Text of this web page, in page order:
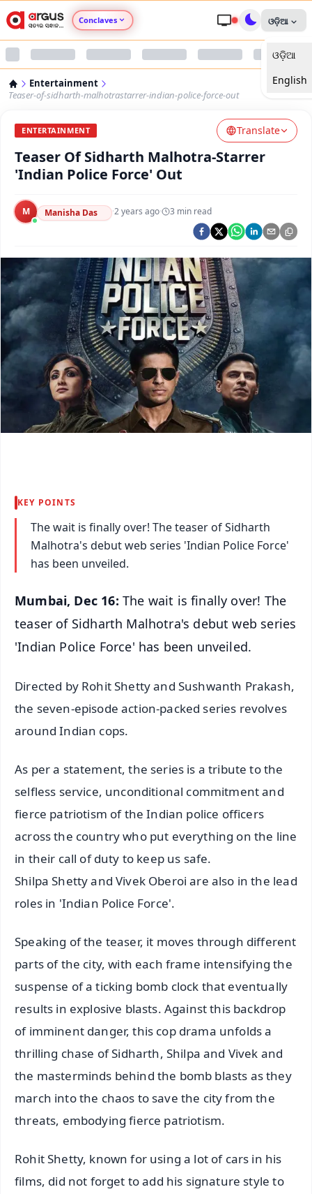
Conclaves
Argus Nari Shakti
Argus Chalo Dekhein Apna Desh
ଓଡ଼ିଆ
ଓଡ଼ିଆ
English
Entertainment
Teaser-of-sidharth-malhotrastarrer-indian-police-force-out
ENTERTAINMENT Translate
Teaser Of Sidharth Malhotra-Starrer
'Indian Police Force' Out
M Manisha Das ·2 years ago· 3 min read
KEY POINTS
The wait is finally over! The teaser of Sidharth
Malhotra's debut web series 'Indian Police Force'
has been unveiled.
Mumbai, Dec 16: The wait is finally over! The
teaser of Sidharth Malhotra's debut web series
'Indian Police Force' has been unveiled.
Directed by Rohit Shetty and Sushwanth Prakash,
the seven-episode action-packed series revolves
around Indian cops.
As per a statement, the series is a tribute to the
selfless service, unconditional commitment and
fierce patriotism of the Indian police officers
across the country who put everything on the line
in their call of duty to keep us safe.
Shilpa Shetty and Vivek Oberoi are also in the lead
roles in 'Indian Police Force'.
Speaking of the teaser, it moves through different
parts of the city, with each frame intensifying the
suspense of a ticking bomb clock that eventually
results in explosive blasts. Against this backdrop
of imminent danger, this cop drama unfolds a
thrilling chase of Sidharth, Shilpa and Vivek and
the masterminds behind the bomb blasts as they
march into the chaos to save the city from the
threats, embodying fierce patriotism.
Rohit Shetty, known for using a lot of cars in his
films, did not forget to add his signature style to